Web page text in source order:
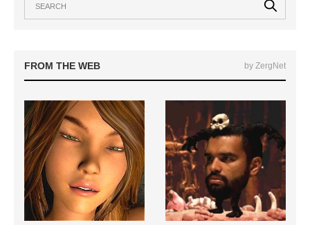
FROM THE WEB by ZergNet